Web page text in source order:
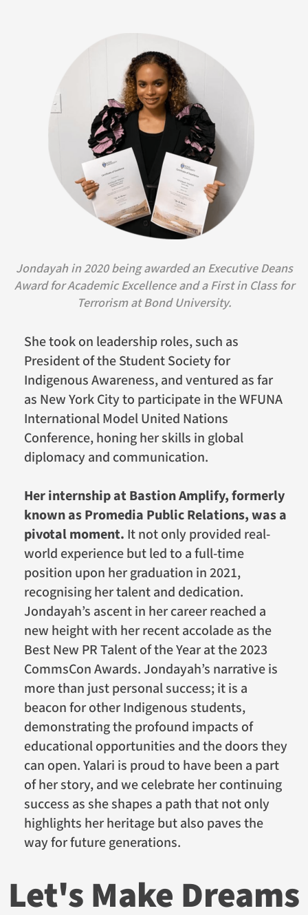
Jondayah in 2020 being awarded an Executive Deans
Award for Academic Excellence and a First in Class for
Terrorism at Bond University.
She took on leadership roles, such as
President of the Student Society for
Indigenous Awareness, and ventured as far
as New York City to participate in the WFUNA
International Model United Nations
Conference, honing her skills in global
diplomacy and communication.
Her internship at Bastion Amplify, formerly
known as Promedia Public Relations, was a
pivotal moment. It not only provided real-
world experience but led to a full-time
position upon her graduation in 2021,
recognising her talent and dedication.
Jondayah’s ascent in her career reached a
new height with her recent accolade as the
Best New PR Talent of the Year at the 2023
CommsCon Awards. Jondayah’s narrative is
more than just personal success; it is a
beacon for other Indigenous students,
demonstrating the profound impacts of
educational opportunities and the doors they
can open. Yalari is proud to have been a part
of her story, and we celebrate her continuing
success as she shapes a path that not only
highlights her heritage but also paves the
way for future generations.
Let's Make Dreams